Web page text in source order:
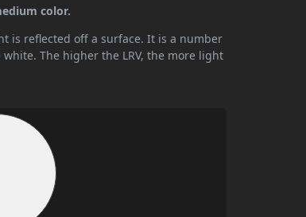
color.
is reflected off a surface. It is a number
The higher the LRV, the more light